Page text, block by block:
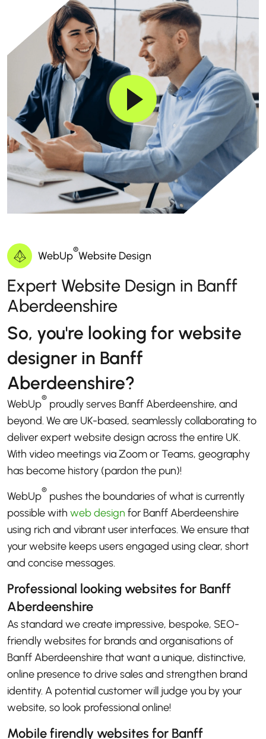
WebUp®Website Design
Expert Website Design in Banff
Aberdeenshire
So, you're looking for website
designer in Banff
Aberdeenshire?
WebUp® proudly serves Banff Aberdeenshire, and
beyond. We are UK-based, seamlessly collaborating to
deliver expert website design across the entire UK.
With video meetings via Zoom or Teams, geography
has become history (pardon the pun)!
WebUp® pushes the boundaries of what is currently
possible with web design for Banff Aberdeenshire
using rich and vibrant user interfaces. We ensure that
your website keeps users engaged using clear, short
and concise messages.
Professional looking websites for Banff
Aberdeenshire
As standard we create impressive, bespoke, SEO-
friendly websites for brands and organisations of
Banff Aberdeenshire that want a unique, distinctive,
online presence to drive sales and strengthen brand
identity. A potential customer will judge you by your
website, so look professional online!
Mobile firendly websites for Banff